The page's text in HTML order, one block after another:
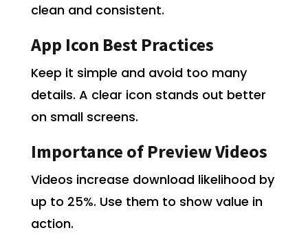
clean and consistent.
App Icon Best Practices
Keep it simple and avoid too many
details. A clear icon stands out better
on small screens.
Importance of Preview Videos
Videos increase download likelihood by
up to 25%. Use them to show value in
action.